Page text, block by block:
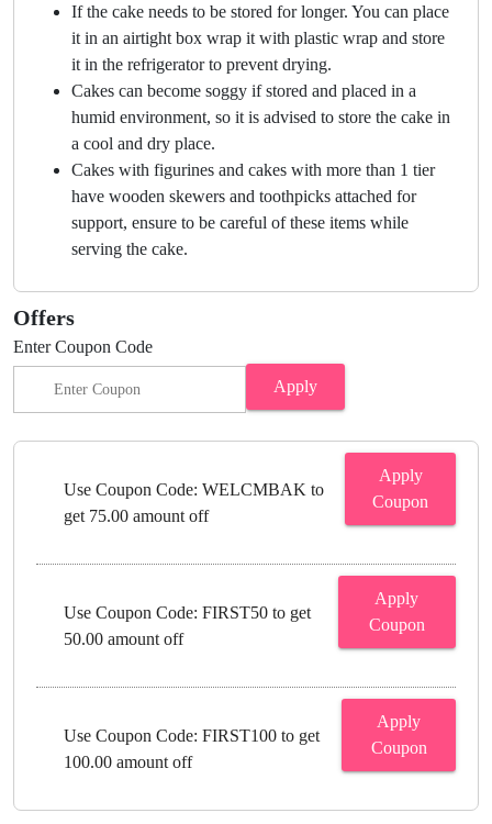
If the cake needs to be stored for longer. You can place
it in an airtight box wrap it with plastic wrap and store
it in the refrigerator to prevent drying.
Cakes can become soggy if stored and placed in a
humid environment, so it is advised to store the cake in
a cool and dry place.
Cakes with figurines and cakes with more than 1 tier
have wooden skewers and toothpicks attached for
support, ensure to be careful of these items while
serving the cake.
Offers
Enter Coupon Code
Apply
Use Coupon Code: WELCMBAK to
get 75.00 amount off
Apply
Coupon
Use Coupon Code: FIRST50 to get
50.00 amount off
Apply
Coupon
Use Coupon Code: FIRST100 to get
100.00 amount off
Apply
Coupon